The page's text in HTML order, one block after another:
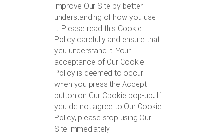
improve Our Site by better
understanding of how you use
it. Please read this Cookie
Policy carefully and ensure that
you understand it. Your
acceptance of Our Cookie
Policy is deemed to occur
when you press the Accept
button on Our Cookie pop-up. If
you do not agree to Our Cookie
Policy, please stop using Our
Site immediately.